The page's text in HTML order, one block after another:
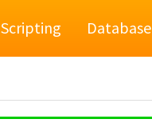
Scripting Database